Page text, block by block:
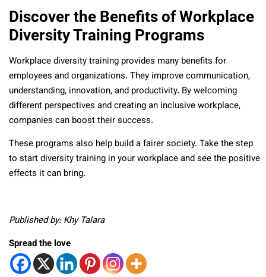
Discover the Benefits of Workplace
Diversity Training Programs
Workplace diversity training provides many benefits for
employees and organizations. They improve communication,
understanding, innovation, and productivity. By welcoming
different perspectives and creating an inclusive workplace,
companies can boost their success.
These programs also help build a fairer society. Take the step
to start diversity training in your workplace and see the positive
effects it can bring.
Published by: Khy Talara
Spread the love